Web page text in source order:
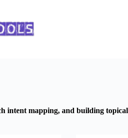
intent mapping, and building